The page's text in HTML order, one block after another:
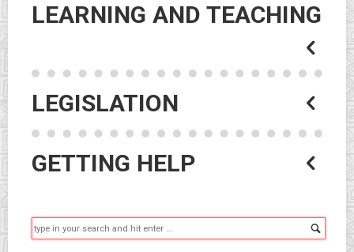
LEARNING AND TEACHING
LEGISLATION
GETTING HELP